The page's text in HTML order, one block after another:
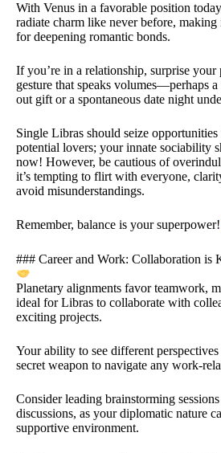
With Venus in a favorable position
radiate charm like never before, making
for deepening romantic bonds.
If you’re in a relationship, surprise your
gesture that speaks volumes—perhaps
out gift or a spontaneous date night
Single Libras should seize opportunities
potential lovers; your innate sociability
now! However, be cautious of
it’s tempting to flirt with everyone,
avoid misunderstandings.
Remember, balance is your superpower!
### Career and Work: Collaboration is
Planetary alignments favor teamwork,
ideal for Libras to collaborate with
exciting projects.
Your ability to see different
secret weapon to navigate any work-
Consider leading brainstorming
discussions, as your diplomatic nature
supportive environment.